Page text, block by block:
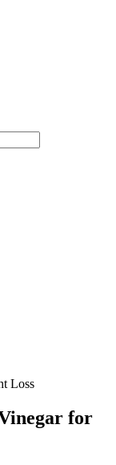
Loss
for